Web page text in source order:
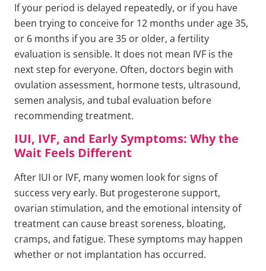
If your period is delayed repeatedly, or if you have
been trying to conceive for 12 months under age 35,
or 6 months if you are 35 or older, a fertility
evaluation is sensible. It does not mean IVF is the
next step for everyone. Often, doctors begin with
ovulation assessment, hormone tests, ultrasound,
semen analysis, and tubal evaluation before
recommending treatment.
IUI, IVF, and Early Symptoms: Why the
Wait Feels Different
After IUI or IVF, many women look for signs of
success very early. But progesterone support,
ovarian stimulation, and the emotional intensity of
treatment can cause breast soreness, bloating,
cramps, and fatigue. These symptoms may happen
whether or not implantation has occurred.